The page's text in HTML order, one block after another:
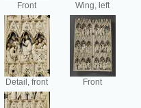
Front Wing, left
Detail, front Front